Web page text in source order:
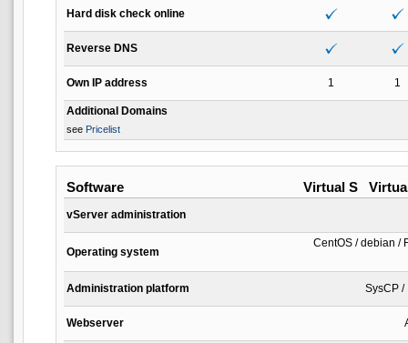
Hard disk check online
Reverse DNS
Own IP address 1 1
Additional Domains
see Pricelist
Software Virtual S
vServer administration
Operating system
CentOS / debian /
Administration platform SysCP /
Webserver